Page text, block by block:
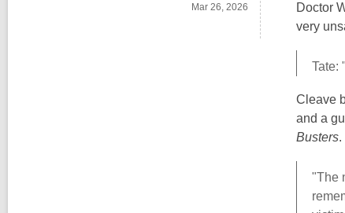
Mar 26, 2026
Doctor
very
Tate:
Cleave
and a
Busters.
"The